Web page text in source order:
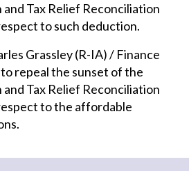
Tax Relief Reconciliation
to such deduction.
Grassley (R-IA) / Finance
repeal the sunset of the
Tax Relief Reconciliation
to the affordable